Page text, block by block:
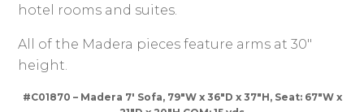
hotel rooms and suites.
All of the Madera pieces feature arms at 30″
height.
#C01870 – Madera 7′ Sofa, 79″W x 36″D x 37″H, Seat: 67″W x